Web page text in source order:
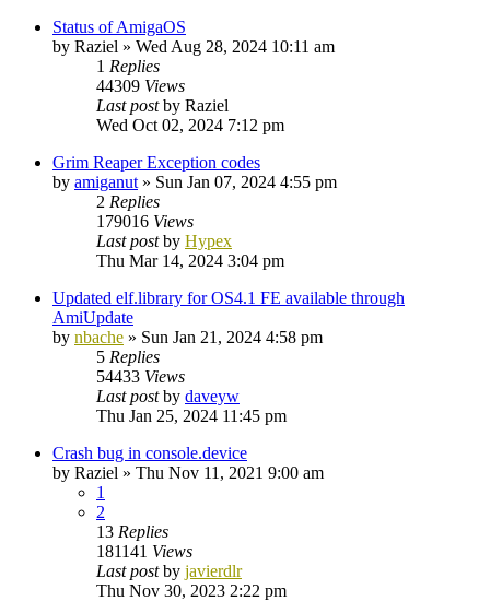
Status of AmigaOS
by Raziel » Wed Aug 28, 2024 10:11 am
1 Replies
44309 Views
Last postby Raziel
Wed Oct 02, 2024 7:12 pm
Grim Reaper Exception codes
by amiganut » Sun Jan 07, 2024 4:55 pm
2 Replies
179016 Views
Last postby Hypex
Thu Mar 14, 2024 3:04 pm
Updated elf.library for OS4.1 FE available through
AmiUpdate
by nbache » Sun Jan 21, 2024 4:58 pm
5 Replies
54433 Views
Last postby daveyw
Thu Jan 25, 2024 11:45 pm
Crash bug in console.device
by Raziel » Thu Nov 11, 2021 9:00 am
1
2
13 Replies
181141 Views
Last postby javierdlr
Thu Nov 30, 2023 2:22 pm